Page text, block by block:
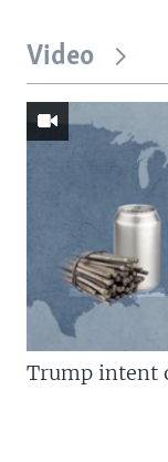
Video
Trump intent